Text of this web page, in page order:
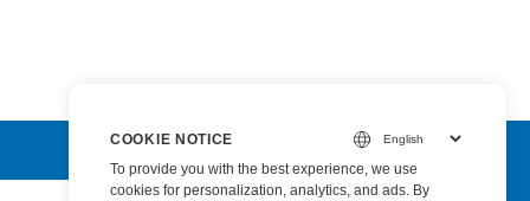
COOKIE NOTICE
To provide you with the best experience, we use
cookies for personalization, analytics, and ads. By